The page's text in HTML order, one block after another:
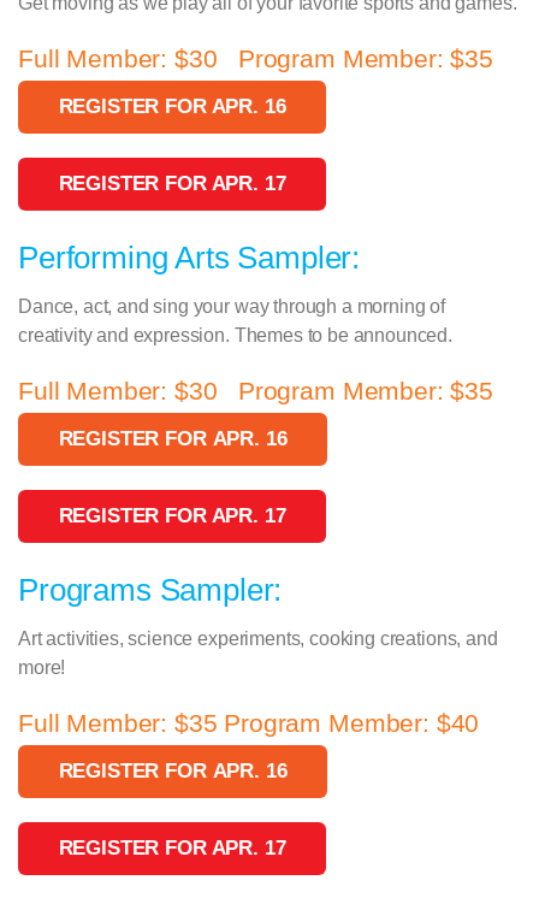
Full Member: $30 Program Member: $35
REGISTER FOR APR. 16
REGISTER FOR APR. 17
Performing Arts Sampler:
Dance, act, and sing your way through a morning of
creativity and expression. Themes to be announced.
Full Member: $30 Program Member: $35
REGISTER FOR APR. 16
REGISTER FOR APR. 17
Programs Sampler:
Art activities, science experiments, cooking creations, and
more!
Full Member: $35 Program Member: $40
REGISTER FOR APR. 16
REGISTER FOR APR. 17